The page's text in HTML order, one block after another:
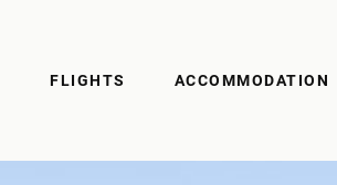
FLIGHTS ACCOMMODATION